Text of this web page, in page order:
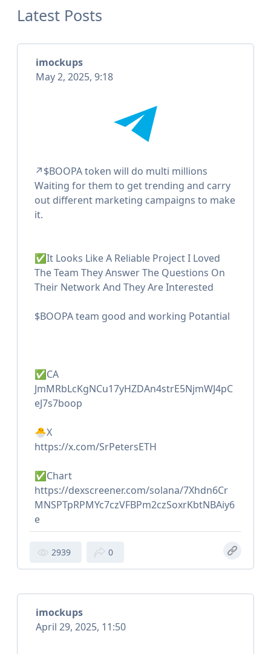
Latest Posts
imockups
May 2, 2025, 9:18
↗️$BOOPA token will do multi millions
Waiting for them to get trending and carry
out different marketing campaigns to make
it.
✅It Looks Like A Reliable Project I Loved
The Team They Answer The Questions On
Their Network And They Are Interested
$BOOPA team good and working Potantial
✅CA
JmMRbLcKgNCu17yHZDAn4strE5NjmWJ4pC
eJ7s7boop
🐣X
https://x.com/SrPetersETH
✅Chart
https://dexscreener.com/solana/7Xhdn6Cr
MNSPTpRPMYc7czVFBPm2czSoxrKbtNBAiy6
e
2939 0
imockups
April 29, 2025, 11:50